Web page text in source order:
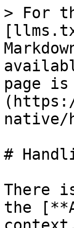
> For
page
native/
#
There
the